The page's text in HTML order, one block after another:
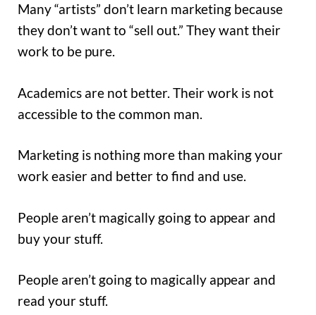
Many “artists” don’t learn marketing because
they don’t want to “sell out.” They want their
work to be pure.
Academics are not better. Their work is not
accessible to the common man.
Marketing is nothing more than making your
work easier and better to find and use.
People aren’t magically going to appear and
buy your stuff.
People aren’t going to magically appear and
read your stuff.